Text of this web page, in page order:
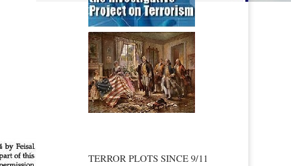
TERROR PLOTS SINCE 9/11